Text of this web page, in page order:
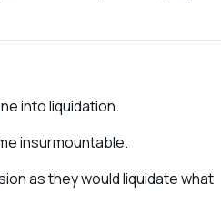
into liquidation.
insurmountable.
as they would liquidate what